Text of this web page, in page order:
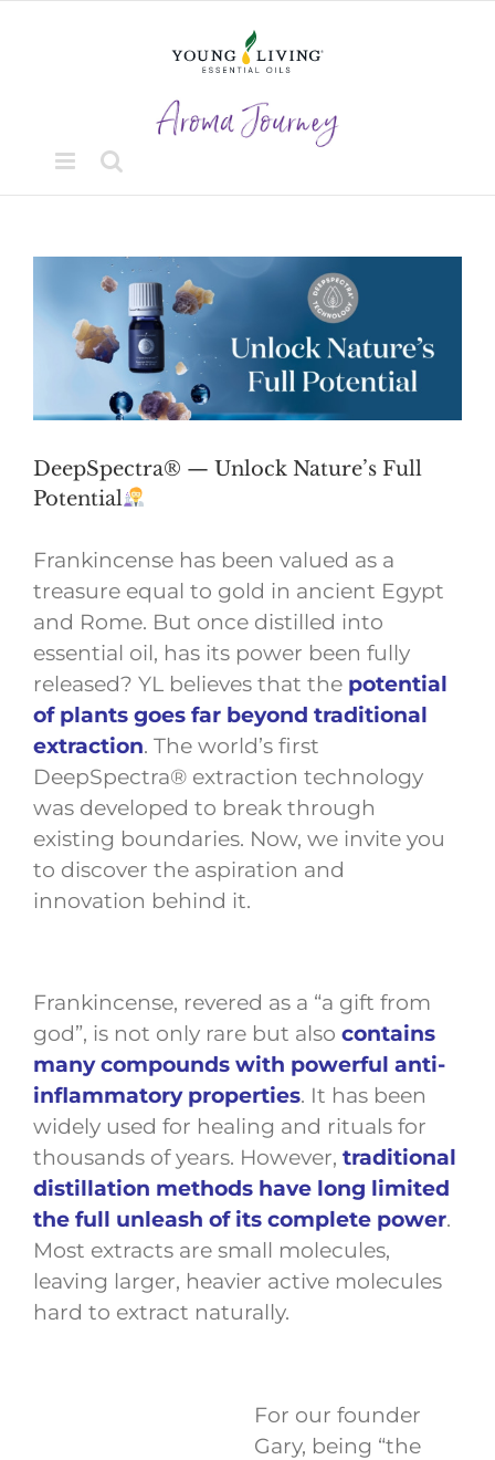
Image
DeepSpectra® — Unlock Nature’s Full
Potential
Frankincense has been valued as a
treasure equal to gold in ancient Egypt
and Rome. But once distilled into
essential oil, has its power been fully
released? YL believes that the potential
of plants goes far beyond traditional
extraction. The world’s first
DeepSpectra® extraction technology
was developed to break through
existing boundaries. Now, we invite you
to discover the aspiration and
innovation behind it.
Frankincense, revered as a “a gift from
god”, is not only rare but also contains
many compounds with powerful anti-
inflammatory properties. It has been
widely used for healing and rituals for
thousands of years. However, traditional
distillation methods have long limited
the full unleash of its complete power.
Most extracts are small molecules,
leaving larger, heavier active molecules
hard to extract naturally.
For our founder
Gary, being “the